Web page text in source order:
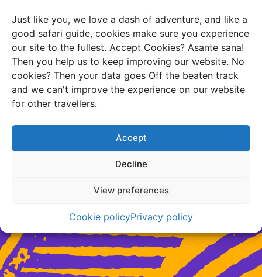
Just like you, we love a dash of adventure, and like a
good safari guide, cookies make sure you experience
our site to the fullest. Accept Cookies? Asante sana!
Then you help us to keep improving our website. No
cookies? Then your data goes Off the beaten track
and we can't improve the experience on our website
for other travellers.
Accept
Decline
View preferences
Cookie policyPrivacy policy
Need travel advice?